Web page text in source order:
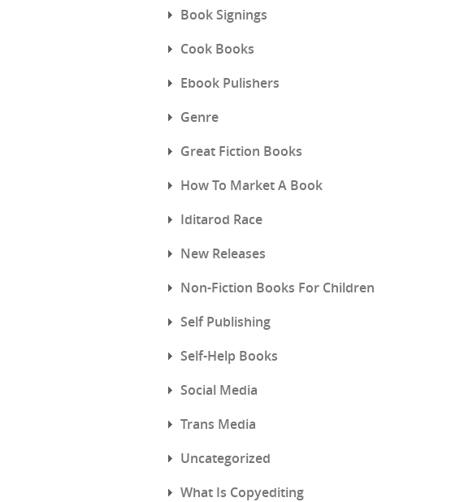
Book Signings
Cook Books
Ebook Pulishers
Genre
Great Fiction Books
How To Market A Book
Iditarod Race
New Releases
Non-Fiction Books For Children
Self Publishing
Self-Help Books
Social Media
Trans Media
Uncategorized
What Is Copyediting